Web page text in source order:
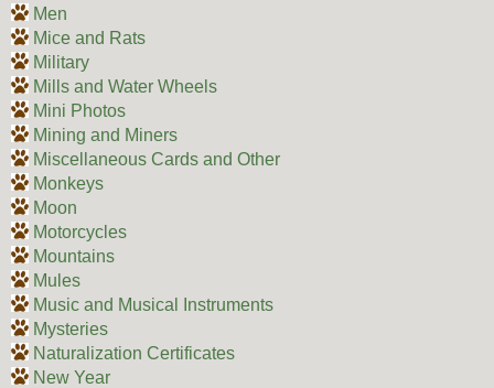
Men
Mice and Rats
Military
Mills and Water Wheels
Mini Photos
Mining and Miners
Miscellaneous Cards and Other
Monkeys
Moon
Motorcycles
Mountains
Mules
Music and Musical Instruments
Mysteries
Naturalization Certificates
New Year